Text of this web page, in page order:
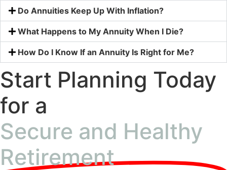
Do Annuities Keep Up With Inflation?
What Happens to My Annuity When I Die?
How Do I Know If an Annuity Is Right for Me?
Start Planning Today
for a
Secure and Healthy
Retirement